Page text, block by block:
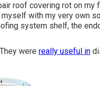
roof covering rot on my
with my very own
system shelf, the
were really useful in